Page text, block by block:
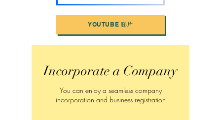
YOUTUBE 睇片
Incorporate a Company
You can enjoy a seamless company
incorporation and business registration